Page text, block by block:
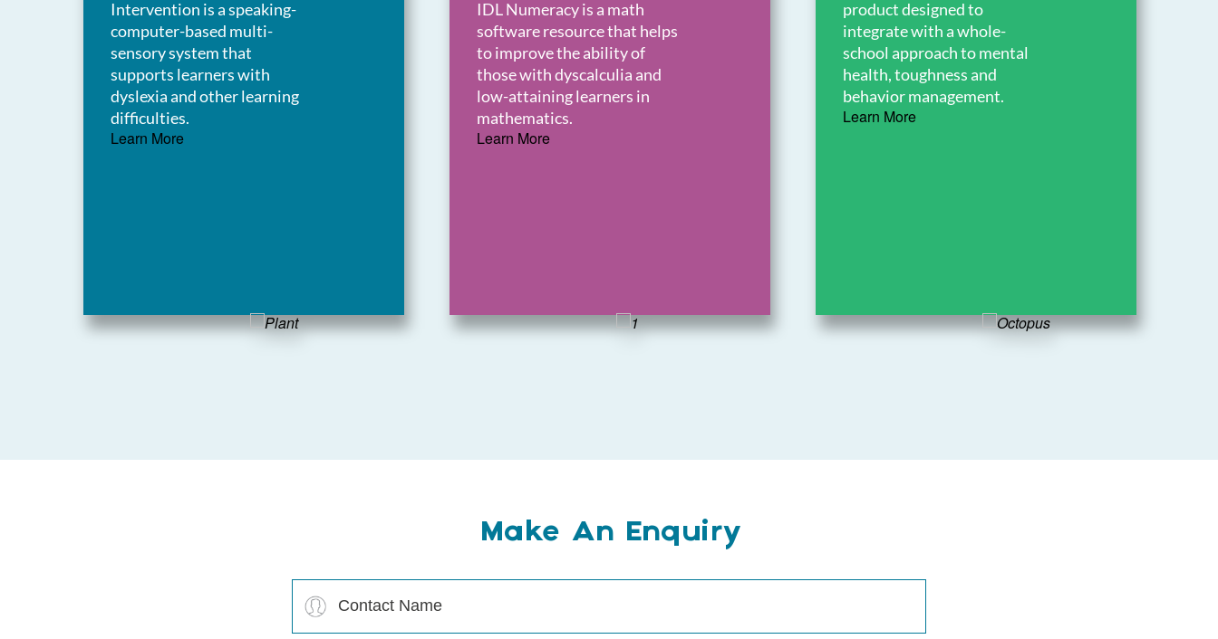
Intervention is a speaking-
computer-based multi-
sensory system that
supports learners with
dyslexia and other learning
difficulties.
Learn More
IDL Numeracy is a math
software resource that helps
to improve the ability of
those with dyscalculia and
low-attaining learners in
mathematics.
Learn More
product designed to
integrate with a whole-
school approach to mental
health, toughness and
behavior management.
Learn More
Make An Enquiry
Name
(Required)